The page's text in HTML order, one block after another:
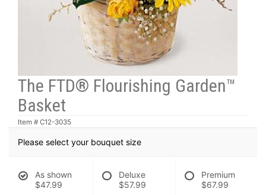
The FTD® Flourishing Garden™
Basket
Item # C12-3035
Please select your bouquet size
As shown
$47.99
Deluxe
$57.99
Premium
$67.99